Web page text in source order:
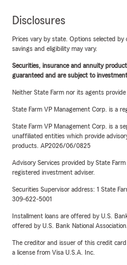
Disclosures
Prices vary by state. Options selected by
savings and eligibility may vary.
Securities, insurance and annuity
guaranteed and are subject to
Neither State Farm nor its agents provide
State Farm VP Management Corp. is a
State Farm VP Management Corp. is a
unaffiliated entities which provide
products. AP2026/06/0825
Advisory Services provided by State
registered investment adviser.
Securities Supervisor address: 1 State
309-622-5001
Installment loans are offered by U.S.
offered by U.S. Bank National
The creditor and issuer of this credit
a license from Visa U.S.A. Inc.